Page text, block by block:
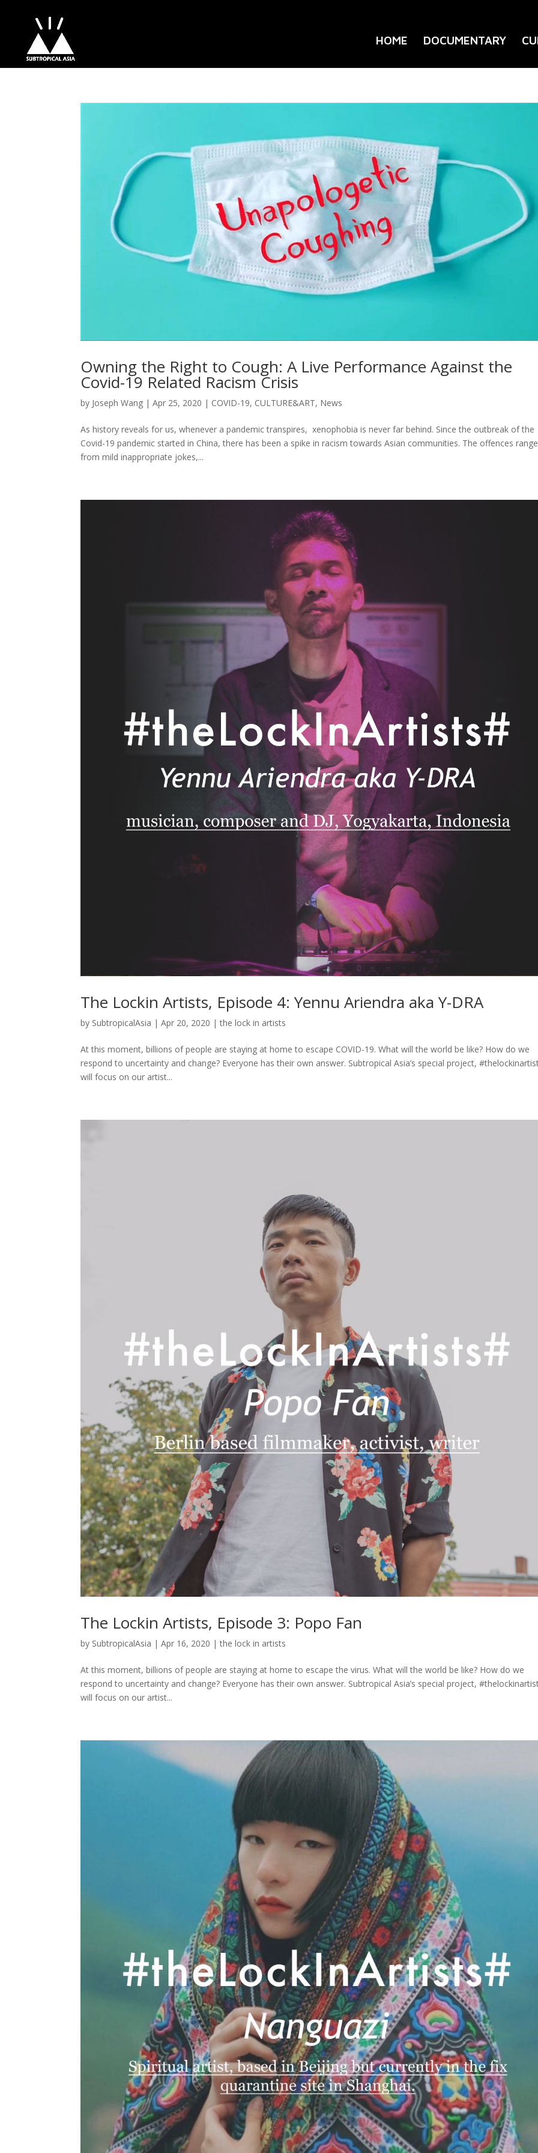
HOME DOCUMENTARY
Owning the Right to Cough: A Live Performance Against the
Covid-19 Related Racism Crisis
by Joseph Wang |Apr 25, 2020 | COVID-19, CULTURE&ART, News
As history reveals for us, whenever a pandemic transpires, xenophobia is never far behind. Since the outbreak of the
Covid-19 pandemic started in China, there has been a spike in racism towards Asian communities. The offences range
from mild inappropriate jokes,...
The Lockin Artists, Episode 4: Yennu Ariendra aka Y-DRA
by SubtropicalAsia |Apr 20, 2020 |the lock in artists
At this moment, billions of people are staying at home to escape COVID-19. What will the world be like? How do we
respond to uncertainty and change? Everyone has their own answer. Subtropical Asia’s special project,
will focus on our artist...
The Lockin Artists, Episode 3: Popo Fan
by SubtropicalAsia |Apr 16, 2020 |the lock in artists
At this moment, billions of people are staying at home to escape the virus. What will the world be like? How do we
respond to uncertainty and change? Everyone has their own answer. Subtropical Asia’s special project,
will focus on our artist...